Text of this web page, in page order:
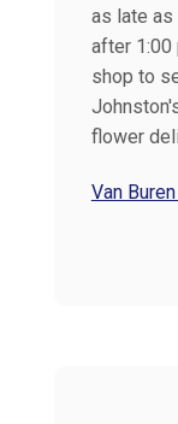
as late as
after 1:00
shop to
flower
Van